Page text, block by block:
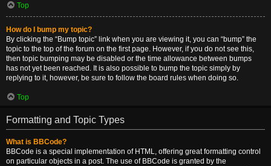
Top
How do I bump my topic?
By clicking the “Bump topic” link when you are viewing it, you can “bump” the
topic to the top of the forum on the first page. However, if you do not see this,
then topic bumping may be disabled or the time allowance between bumps
has not yet been reached. It is also possible to bump the topic simply by
replying to it, however, be sure to follow the board rules when doing so.
Top
Formatting and Topic Types
What is BBCode?
BBCode is a special implementation of HTML, offering great formatting control
on particular objects in a post. The use of BBCode is granted by the